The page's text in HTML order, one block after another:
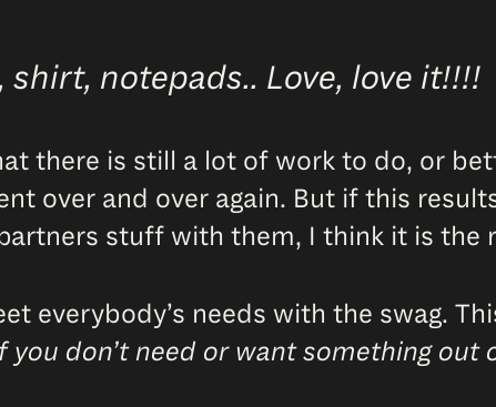
shirt, notepads.. Love, love it!!!!
there is still a lot of work to do, or
over and over again. But if this
stuff with them, I think it is the
everybody’s needs with the swag.
you don’t need or want something out